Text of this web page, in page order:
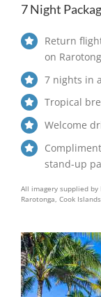
7 Night
Return
on
7 nights in
Tropical
Welcome
stand-up
All imagery supplied
Rarotonga, Cook Islands